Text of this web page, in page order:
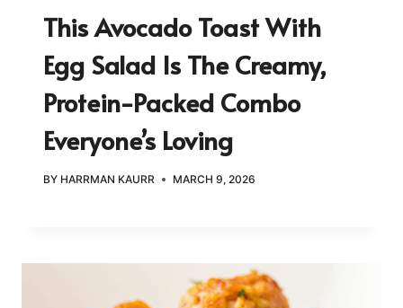
This Avocado Toast With
Egg Salad Is The Creamy,
Protein-Packed Combo
Everyone’s Loving
BY HARRMAN KAURR MARCH 9, 2026